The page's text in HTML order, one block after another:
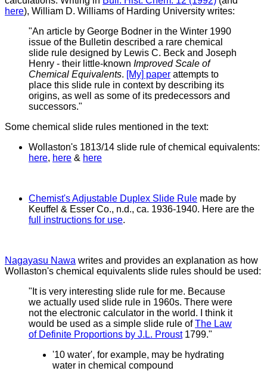
here), William D. Williams of Harding University writes:
"An article by George Bodner in the Winter 1990
issue of the Bulletin described a rare chemical
slide rule designed by Lewis C. Beck and Joseph
Henry - their little-known Improved Scale of
Chemical Equivalents. [My] paper attempts to
place this slide rule in context by describing its
origins, as well as some of its predecessors and
successors."
Some chemical slide rules mentioned in the text:
Wollaston's 1813/14 slide rule of chemical equivalents:
here, here & here
Chemist's Adjustable Duplex Slide Rule made by
Keuffel & Esser Co., n.d., ca. 1936-1940. Here are the
full instructions for use.
Nagayasu Nawa writes and provides an explanation as how
Wollaston's chemical equivalents slide rules should be used:
"It is very interesting slide rule for me. Because
we actually used slide rule in 1960s. There were
not the electronic calculator in the world.
I think it
would be used as a simple slide rule ofThe Law
of Definite Proportions by J.L. Proust1799."
'10 water', for example, may be hydrating
water in chemical compound